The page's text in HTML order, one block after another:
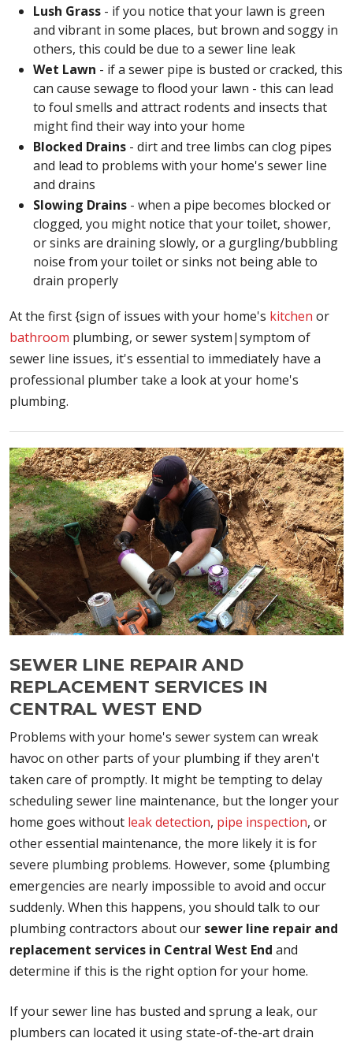
Lush Grass - if you notice that your lawn is green
and vibrant in some places, but brown and soggy in
others, this could be due to a sewer line leak
Wet Lawn - if a sewer pipe is busted or cracked, this
can cause sewage to flood your lawn - this can lead
to foul smells and attract rodents and insects that
might find their way into your home
Blocked Drains - dirt and tree limbs can clog pipes
and lead to problems with your home's sewer line
and drains
Slowing Drains - when a pipe becomes blocked or
clogged, you might notice that your toilet, shower,
or sinks are draining slowly, or a gurgling/bubbling
noise from your toilet or sinks not being able to
drain properly
At the first {sign of issues with your home's kitchen or
bathroom plumbing, or sewer system|symptom of
sewer line issues, it's essential to immediately have a
professional plumber take a look at your home's
plumbing.
SEWER LINE REPAIR AND
REPLACEMENT SERVICES IN
CENTRAL WEST END
Problems with your home's sewer system can wreak
havoc on other parts of your plumbing if they aren't
taken care of promptly. It might be tempting to delay
scheduling sewer line maintenance, but the longer your
home goes without leak detection, pipe inspection, or
other essential maintenance, the more likely it is for
severe plumbing problems. However, some {plumbing
emergencies are nearly impossible to avoid and occur
suddenly. When this happens, you should talk to our
plumbing contractors about our sewer line repair and
replacement services in Central West End and
determine if this is the right option for your home.
If your sewer line has busted and sprung a leak, our
plumbers can located it using state-of-the-art drain